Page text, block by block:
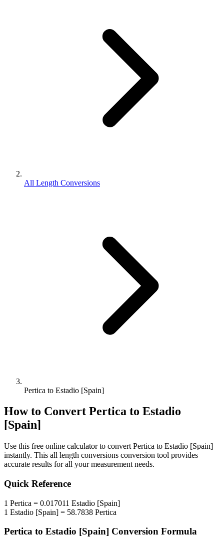
All Length Conversions
Pertica to Estadio [Spain]
How to Convert Pertica to Estadio
[Spain]
Use this free online calculator to convert Pertica to Estadio [Spain]
instantly. This all length conversions conversion tool provides
accurate results for all your measurement needs.
Quick Reference
1 Pertica = 0.017011 Estadio [Spain]
1 Estadio [Spain] = 58.7838 Pertica
Pertica to Estadio [Spain] Conversion Formula